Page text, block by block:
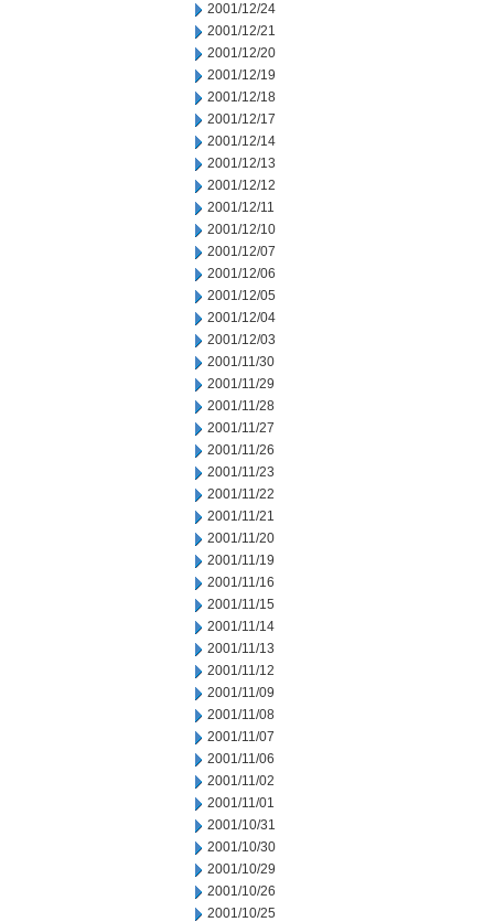
2001/12/24
2001/12/21
2001/12/20
2001/12/19
2001/12/18
2001/12/17
2001/12/14
2001/12/13
2001/12/12
2001/12/11
2001/12/10
2001/12/07
2001/12/06
2001/12/05
2001/12/04
2001/12/03
2001/11/30
2001/11/29
2001/11/28
2001/11/27
2001/11/26
2001/11/23
2001/11/22
2001/11/21
2001/11/20
2001/11/19
2001/11/16
2001/11/15
2001/11/14
2001/11/13
2001/11/12
2001/11/09
2001/11/08
2001/11/07
2001/11/06
2001/11/02
2001/11/01
2001/10/31
2001/10/30
2001/10/29
2001/10/26
2001/10/25